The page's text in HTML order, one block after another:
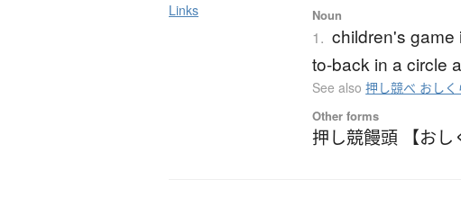
Links Noun
1. children's game
to-back in a circle
See also押し競べ おしく
Other forms
押し競饅頭 【おし